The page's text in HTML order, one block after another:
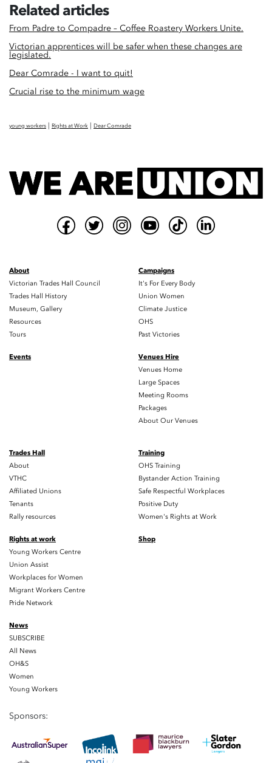
Related articles
From Padre to Compadre – Coffee Roastery Workers Unite.
Victorian apprentices will be safer when these changes are
legislated.
Dear Comrade - I want to quit!
Crucial rise to the minimum wage
young workers | Rights at Work | Dear Comrade
About
Victorian Trades Hall Council
Trades Hall History
Museum, Gallery
Resources
Tours
Campaigns
It's For Every Body
Union Women
Climate Justice
OHS
Past Victories
Events
Venues Hire
Venues Home
Large Spaces
Meeting Rooms
Packages
About Our Venues
Trades Hall
About
VTHC
Affiliated Unions
Tenants
Rally resources
Training
OHS Training
Bystander Action Training
Safe Respectful Workplaces
Positive Duty
Women's Rights at Work
Rights at work
Young Workers Centre
Union Assist
Workplaces for Women
Migrant Workers Centre
Pride Network
Shop
News
SUBSCRIBE
All News
OH&S
Women
Young Workers
Sponsors: